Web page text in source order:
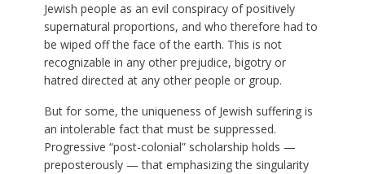
Jewish people as an evil conspiracy of positively
supernatural proportions, and who therefore had to
be wiped off the face of the earth. This is not
recognizable in any other prejudice, bigotry or
hatred directed at any other people or group.
But for some, the uniqueness of Jewish suffering is
an intolerable fact that must be suppressed.
Progressive “post-colonial” scholarship holds —
preposterously — that emphasizing the singularity